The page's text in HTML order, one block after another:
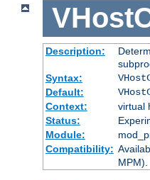
Description:
Syntax:
Default:
Context:
virtual
Status:
Module:
Compatibility:
MPM).